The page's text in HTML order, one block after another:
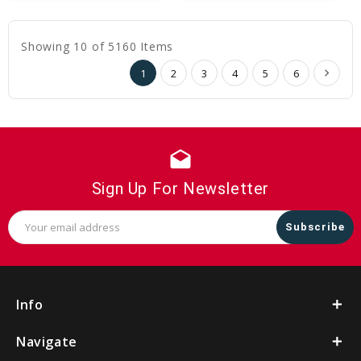
Showing 10 of 5160 Items
1 2 3 4 5 6
drafts
Sign Up For Newsletter
Email
Address
Info
Navigate